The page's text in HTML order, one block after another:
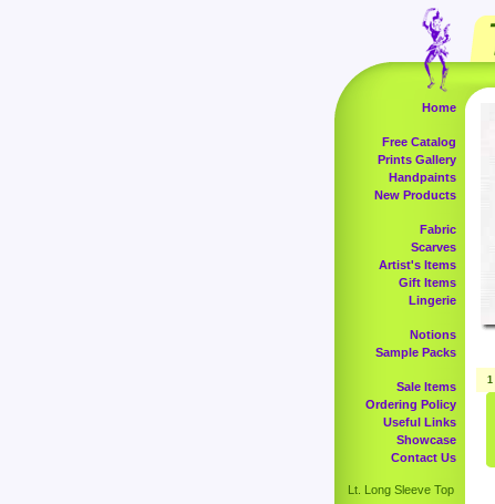
Home
Free Catalog
Prints Gallery
Handpaints
New Products
Fabric
Scarves
Artist's Items
Gift Items
Lingerie
Notions
Sample Packs
Sale Items
Ordering Policy
Useful Links
Showcase
Contact Us
Lt. Long Sleeve Top
1